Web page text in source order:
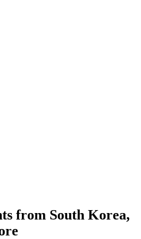
from South Korea,